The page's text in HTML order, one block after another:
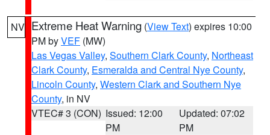
NV Extreme Heat Warning (View Text) expires 10:00
PM byVEF (MW)
Las Vegas Valley, Southern Clark County, Northeast
Clark County, Esmeralda and Central Nye County,
Lincoln County, Western Clark and Southern Nye
County, in NV
VTEC# 3 (CON) Issued: 12:00
PM
Updated: 07:02
PM